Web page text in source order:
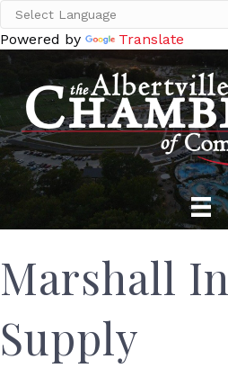
Powered by Translate
Marshall
Supply